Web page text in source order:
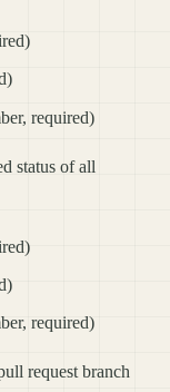
required)
status of all
required)
request branch